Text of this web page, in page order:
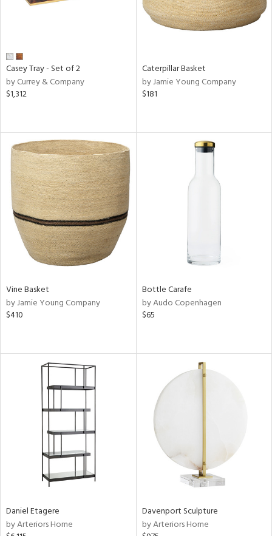
Casey Tray - Set of 2
by Currey & Company
$1,312
Caterpillar Basket
by Jamie Young Company
$181
Vine Basket
by Jamie Young Company
$410
Bottle Carafe
by Audo Copenhagen
$65
Daniel Etagere
by Arteriors Home
Davenport Sculpture
by Arteriors Home